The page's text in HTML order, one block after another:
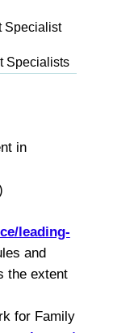
Specialist
Specialists
in
leading-
and
the extent
for Family